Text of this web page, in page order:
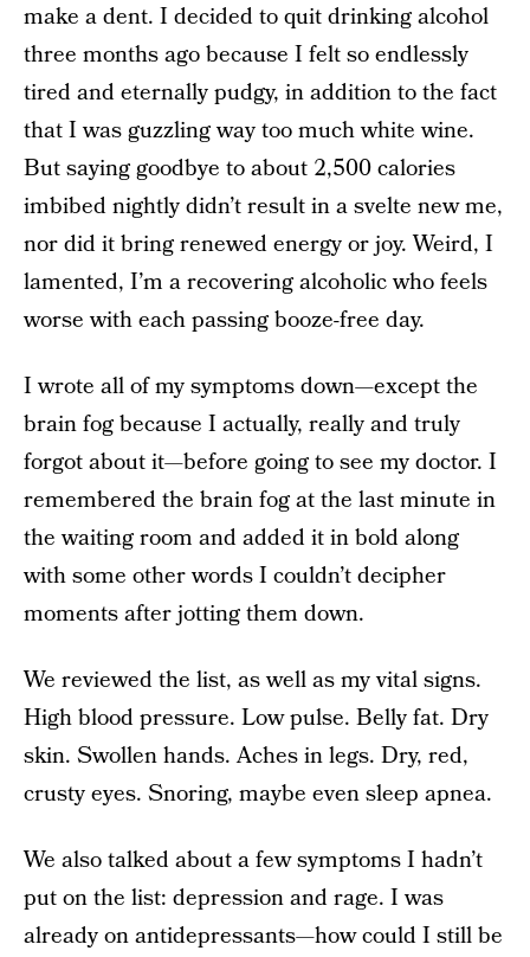
make a dent. I decided to quit drinking alcohol
three months ago because I felt so endlessly
tired and eternally pudgy, in addition to the fact
that I was guzzling way too much white wine.
But saying goodbye to about 2,500 calories
imbibed nightly didn’t result in a svelte new me,
nor did it bring renewed energy or joy. Weird, I
lamented, I’m a recovering alcoholic who feels
worse with each passing booze-free day.
I wrote all of my symptoms down—except the
brain fog because I actually, really and truly
forgot about it—before going to see my doctor. I
remembered the brain fog at the last minute in
the waiting room and added it in bold along
with some other words I couldn’t decipher
moments after jotting them down.
We reviewed the list, as well as my vital signs.
High blood pressure. Low pulse. Belly fat. Dry
skin. Swollen hands. Aches in legs. Dry, red,
crusty eyes. Snoring, maybe even sleep apnea.
We also talked about a few symptoms I hadn’t
put on the list: depression and rage. I was
already on antidepressants—how could I still be